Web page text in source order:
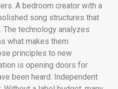
A bedroom creator with a
song structures that
technology analyzes
what makes them
principles to new
is opening doors for
been heard. Independent